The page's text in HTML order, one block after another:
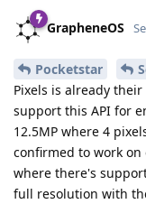
GrapheneOS
Pocketstar
Pixels is already
support this API for
12.5MP where 4
confirmed to work
where there's
full resolution with